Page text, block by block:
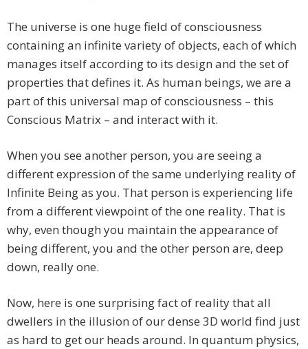
The universe is one huge field of consciousness
containing an infinite variety of objects, each of which
manages itself according to its design and the set of
properties that defines it. As human beings, we are a
part of this universal map of consciousness – this
Conscious Matrix – and interact with it.
When you see another person, you are seeing a
different expression of the same underlying reality of
Infinite Being as you. That person is experiencing life
from a different viewpoint of the one reality. That is
why, even though you maintain the appearance of
being different, you and the other person are, deep
down, really one.
Now, here is one surprising fact of reality that all
dwellers in the illusion of our dense 3D world find just
as hard to get our heads around. In quantum physics,